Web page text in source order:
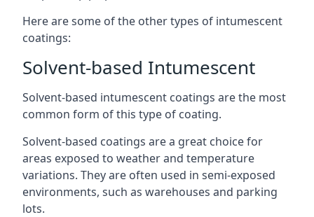
Here are some of the other types of intumescent
coatings:
Solvent-based Intumescent
Solvent-based intumescent coatings are the most
common form of this type of coating.
Solvent-based coatings are a great choice for
areas exposed to weather and temperature
variations. They are often used in semi-exposed
environments, such as warehouses and parking
lots.